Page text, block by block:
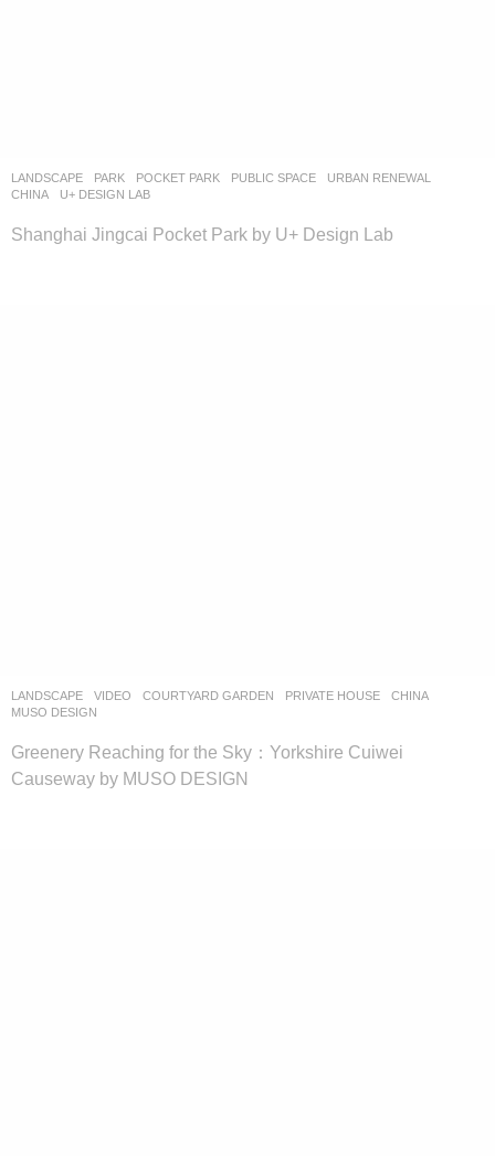
LANDSCAPE PARK ,POCKET PARK ,PUBLIC SPACE ,URBAN RENEWAL
CHINA
U+ DESIGN LAB
Shanghai Jingcai Pocket Park by U+ Design Lab
LANDSCAPE VIDEO COURTYARD GARDEN ,PRIVATE HOUSE
CHINA
MUSO DESIGN
Greenery Reaching for the Sky：Yorkshire Cuiwei
Causeway by MUSO DESIGN